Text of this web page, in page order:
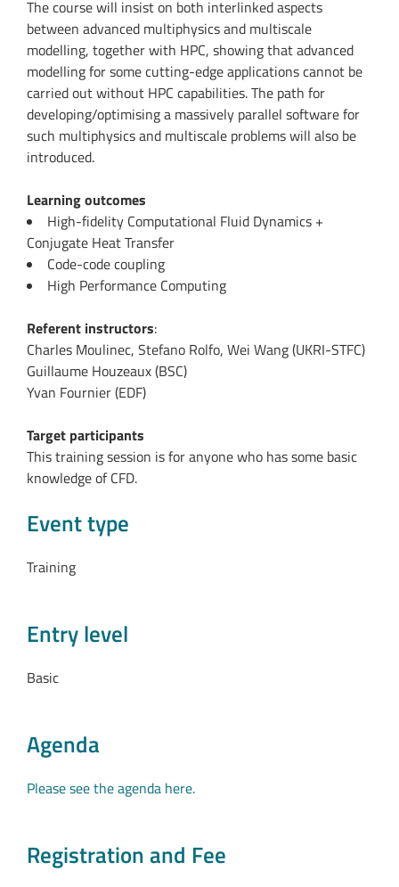
The course will insist on both interlinked aspects
between advanced multiphysics and multiscale
modelling, together with HPC, showing that advanced
modelling for some cutting-edge applications cannot be
carried out without HPC capabilities. The path for
developing/optimising a massively parallel software for
such multiphysics and multiscale problems will also be
introduced.
Learning outcomes
High-fidelity Computational Fluid Dynamics +
Conjugate Heat Transfer
Code-code coupling
High Performance Computing
Referent instructors:
Charles Moulinec, Stefano Rolfo, Wei Wang (UKRI-STFC)
Guillaume Houzeaux (BSC)
Yvan Fournier (EDF)
Target participants
This training session is for anyone who has some basic
knowledge of CFD.
Event type
Training
Entry level
Basic
Agenda
Please see the agenda here.
Registration and Fee